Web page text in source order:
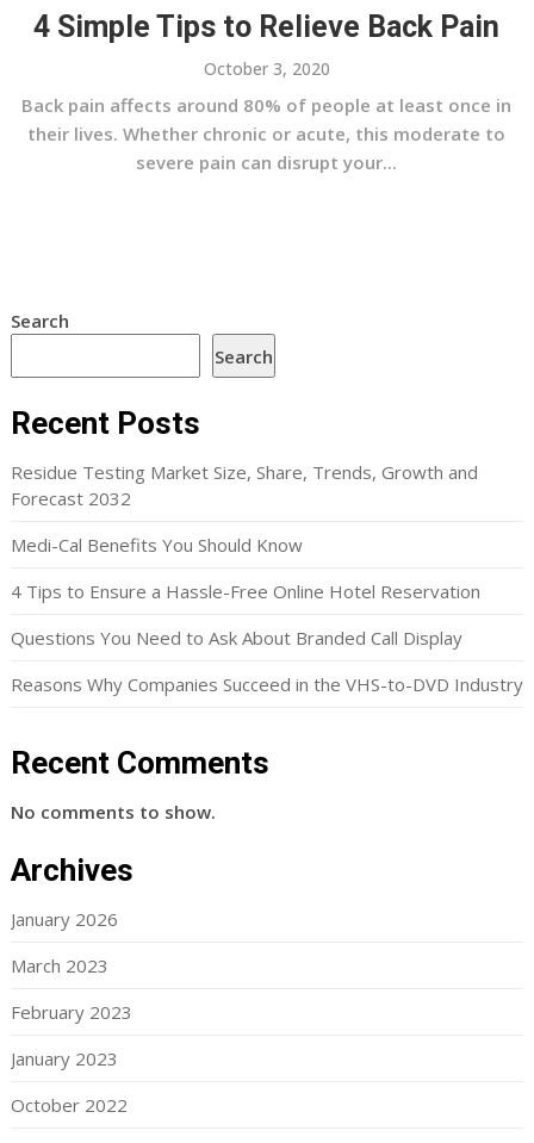
4 Simple Tips to Relieve Back Pain
October 3, 2020
Back pain affects around 80% of people at least once in
their lives. Whether chronic or acute, this moderate to
severe pain can disrupt your...
Search
Search
Recent Posts
Residue Testing Market Size, Share, Trends, Growth and
Forecast 2032
Medi-Cal Benefits You Should Know
4 Tips to Ensure a Hassle-Free Online Hotel Reservation
Questions You Need to Ask About Branded Call Display
Reasons Why Companies Succeed in the VHS-to-DVD Industry
Recent Comments
No comments to show.
Archives
January 2026
March 2023
February 2023
January 2023
October 2022